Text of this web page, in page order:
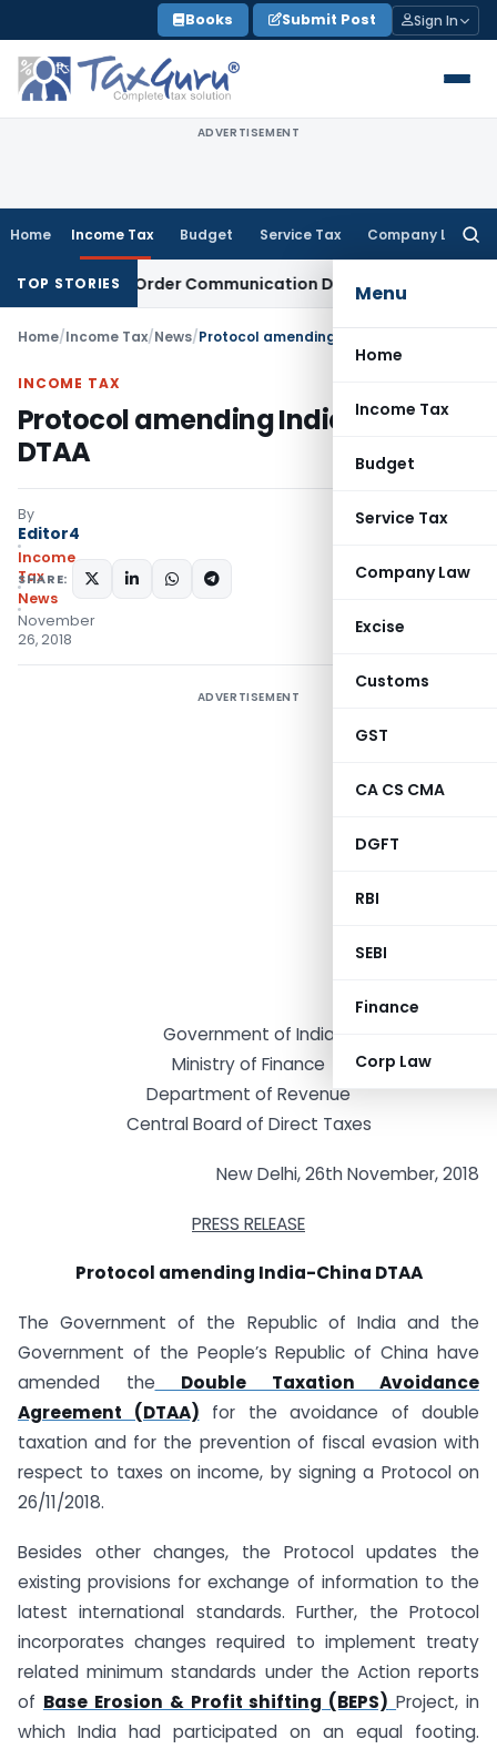
to
content
Books Submit Post Sign In
ADVERTISEMENT
Home Income Tax Budget Service Tax Company Law
Menu
Home
Income Tax
Budget
Service Tax
Company Law
Excise
Customs
GST
CA CS CMA
DGFT
RBI
SEBI
Finance
Corp Law
TOP STORIES
Actual Order Communication Date: Allahabad HC
Home/Income Tax/News/Protocol amending India-China DTAA
INCOME TAX
Protocol amending India-China
DTAA
By
Editor4
Income
Tax
News
November
26, 2018
SHARE:
ADVERTISEMENT
Government of India
Ministry of Finance
Department of Revenue
Central Board of Direct Taxes
New Delhi, 26th November, 2018
PRESS RELEASE
Protocol amending India-China DTAA
The Government of the Republic of India and the
Government of the People’s Republic of China have
amended the
Double Taxation Avoidance
Agreement (DTAA) for the avoidance of double
taxation and for the prevention of fiscal evasion with
respect to taxes on income, by signing a Protocol on
26/11/2018.
Besides other changes, the Protocol updates the
existing provisions for exchange of information to the
latest international standards. Further, the Protocol
incorporates changes required to implement treaty
related minimum standards under the Action reports
of Base Erosion & Profit shifting (BEPS) Project, in
which India had participated on an equal footing.